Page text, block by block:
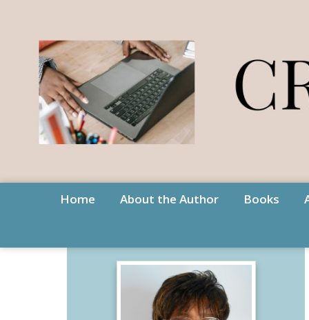
Home About the Author Books